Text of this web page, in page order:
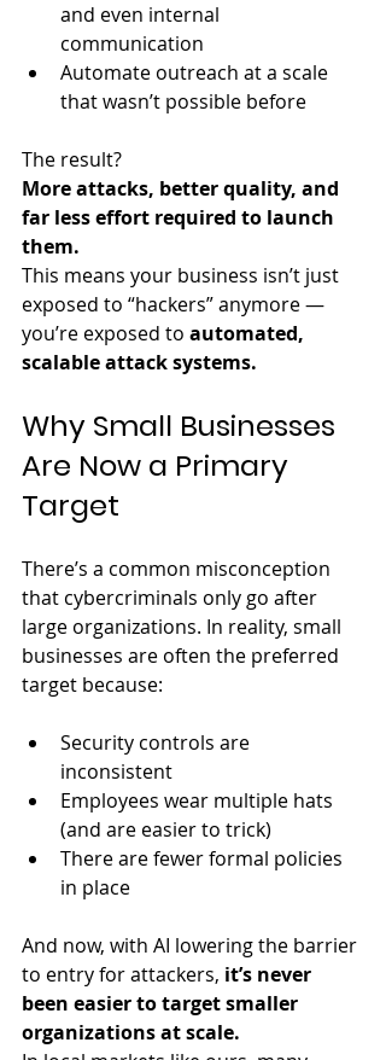
and even internal
communication
Automate outreach at a scale
that wasn’t possible before
The result?
More attacks, better quality, and
far less effort required to launch
them.
This means your business isn’t just
exposed to “hackers” anymore —
you’re exposed to automated,
scalable attack systems.
Why Small Businesses
Are Now a Primary
Target
There’s a common misconception
that cybercriminals only go after
large organizations. In reality, small
businesses are often the preferred
target because:
Security controls are
inconsistent
Employees wear multiple hats
(and are easier to trick)
There are fewer formal policies
in place
And now, with AI lowering the barrier
to entry for attackers, it’s never
been easier to target smaller
organizations at scale.